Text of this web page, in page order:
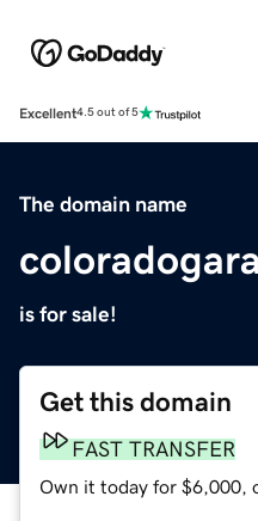
Excellent4.5 out of 5
The domain name
is for sale!
Get this domain
FAST TRANSFER
Own it today for $6,000,